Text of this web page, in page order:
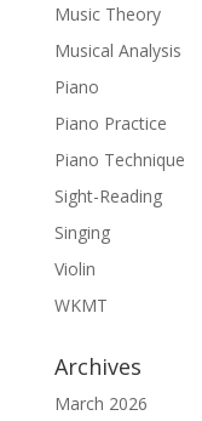
Music Theory
Musical Analysis
Piano
Piano Practice
Piano Technique
Sight-Reading
Singing
Violin
WKMT
Archives
March 2026